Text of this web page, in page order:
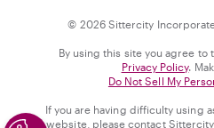
© 2026 Sittercity
By using this site you agree to
Privacy Policy.
Do Not Sell My
If you are having difficulty using
website, please contact